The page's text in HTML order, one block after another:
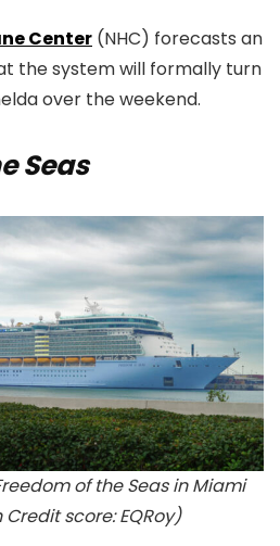
Center (NHC) forecasts an
the system will formally turn
over the weekend.
Seas
of the Seas in Miami
score: EQRoy)